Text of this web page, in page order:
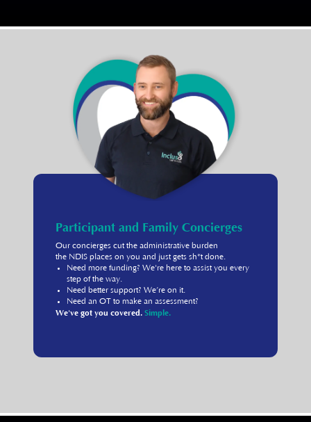
Participant and Family Concierges
Our concierges cut the administrative burden
the NDIS places on you and just gets sh*t done.
Need more funding? We're here to assist you every
step of the way.
Need better support? We’re on it.
Need an OT to make an assessment?
We've got you covered. Simple.